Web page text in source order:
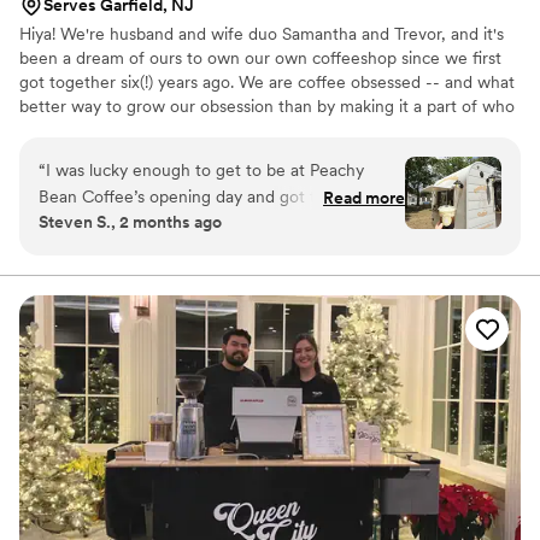
Serves Garfield, NJ
Hiya! We're husband and wife duo Samantha and Trevor, and it's
been a dream of ours to own our own coffeeshop since we first
got together six(!) years ago. We are coffee obsessed -- and what
better way to grow our obsession than by making it a part of who
believe how lucky we are to be able to do this; to be able to work
together, do what we love, and bring others joy in our favorite
way. We're just happy to be here and can't wait to see you at the
trailer!
“I was lucky enough to get to be at Peachy
Bean Coffee’s opening day and got to try two
drinks - an old fashioned style cold brew and a
They both absolutely blew me away - fair prices,
creativity, and great coffee! Service was quick
and efficient as well. Would recommend Peachy
Bean to any and everyone!!!”
Read more
Steven S., 2 months ago